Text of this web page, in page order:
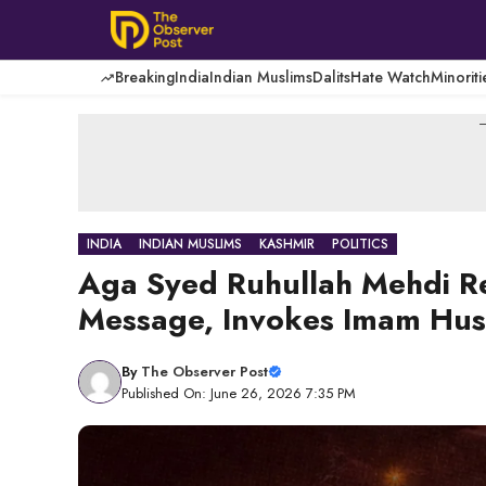
content
BreakingIndiaIndian MuslimsDalitsHate Watch
INDIA INDIAN MUSLIMS KASHMIR POLITICS
Aga Syed Ruhullah Mehdi
Message, Invokes Imam
By The Observer Post
Published On: June 26, 2026 7:35 PM